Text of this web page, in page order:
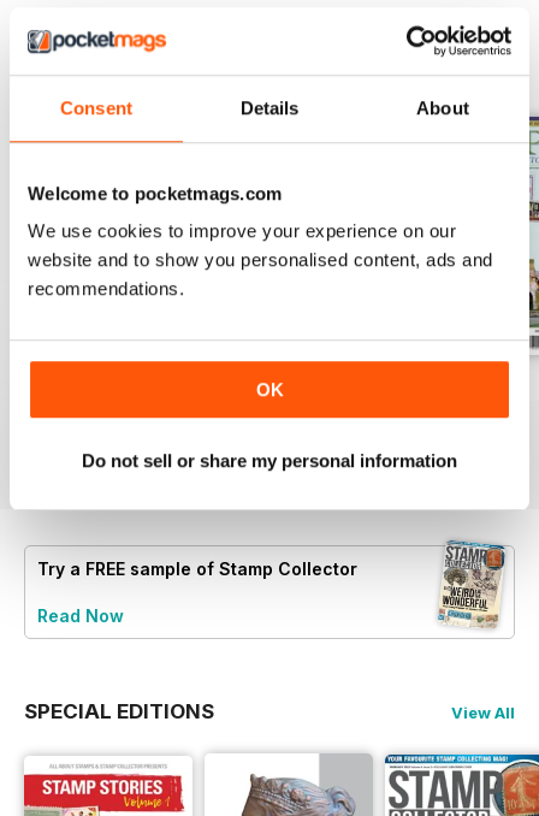
Consent Details About
Welcome to pocketmags.com
We use cookies to improve your experience on our
website and to show you personalised content, ads and
recommendations.
OK
Do not sell or share my personal information
BACK ISSUES View All
Buy for€7,99
July 2026
Buy for€7,99
Buy for€7,99
Try a FREE sample of Stamp Collector
Read Now
SPECIAL EDITIONS View All